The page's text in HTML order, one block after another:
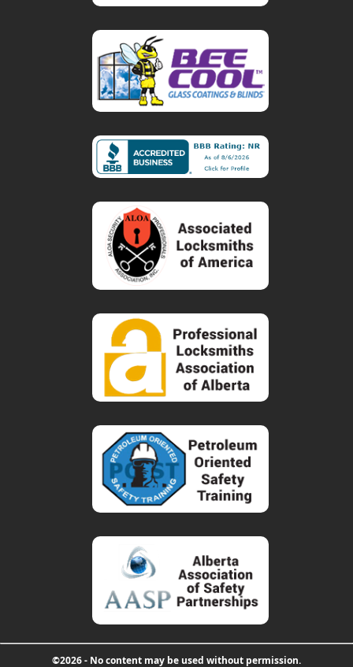
©2026 - No content may be used without permission.